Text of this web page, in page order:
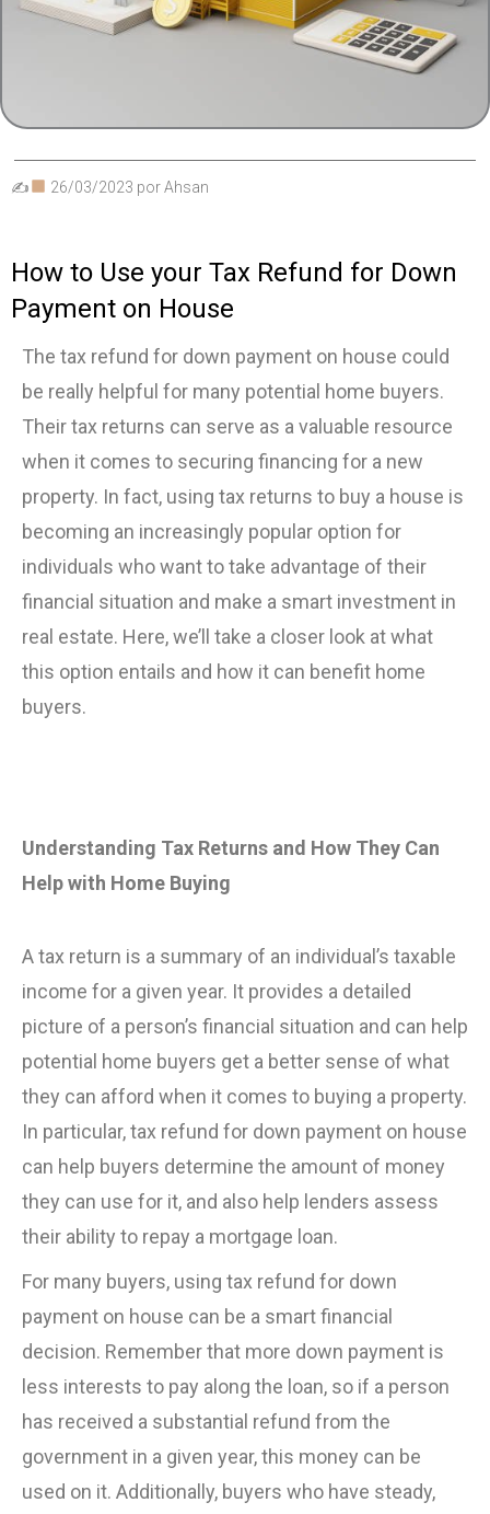
✍ 26/03/2023 porAhsan
How to Use your Tax Refund for Down
Payment on House
The tax refund for down payment on house could
be really helpful for many potential home buyers.
Their tax returns can serve as a valuable resource
when it comes to securing financing for a new
property. In fact, using tax returns to buy a house is
becoming an increasingly popular option for
individuals who want to take advantage of their
financial situation and make a smart investment in
real estate. Here, we’ll take a closer look at what
this option entails and how it can benefit home
buyers.
Understanding Tax Returns and How They Can
Help with Home Buying
A tax return is a summary of an individual’s taxable
income for a given year. It provides a detailed
picture of a person’s financial situation and can help
potential home buyers get a better sense of what
they can afford when it comes to buying a property.
In particular, tax refund for down payment on house
can help buyers determine the amount of money
they can use for it, and also help lenders assess
their ability to repay a mortgage loan.
For many buyers, using tax refund for down
payment on house can be a smart financial
decision. Remember that more down payment is
less interests to pay along the loan, so if a person
has received a substantial refund from the
government in a given year, this money can be
used on it. Additionally, buyers who have steady,